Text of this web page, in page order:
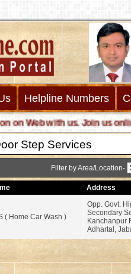
Helpline Numbers
Web with us. Join us online
Step Services
Filter by Area/Location-
Address
( Home Car Wash )
Opp. Govt.
Secondary
Kanchanpur
Adhartal,